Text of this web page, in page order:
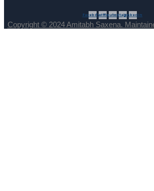
FacebookTwitterYoutubeInstagramLinkedin
Copyright © 2024 Amitabh Saxena.